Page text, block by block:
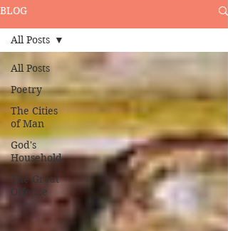
BLOG
All Posts
Poetry
The Cities
of Man
God's
Household
The Great
Offence
All Posts